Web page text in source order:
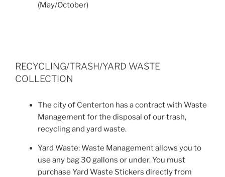
(May/October)
RECYCLING/TRASH/YARD WASTE
COLLECTION
The city of Centerton has a contract with Waste
Management for the disposal of our trash,
recycling and yard waste.
Yard Waste: Waste Management allows you to
use any bag 30 gallons or under. You must
purchase Yard Waste Stickers directly from